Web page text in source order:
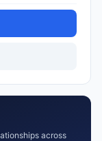
across